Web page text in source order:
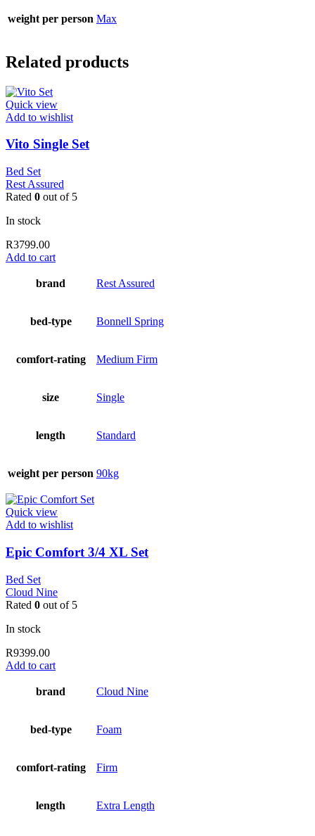
weight per person Max
Related products
Quick view
Add to wishlist
Vito Single Set
Bed Set
Rest Assured
Rated 0 out of 5
In stock
R3799.00
Add to cart
brand Rest Assured
bed-type Bonnell Spring
comfort-rating Medium Firm
size Single
length Standard
weight per person 90kg
Quick view
Add to wishlist
Epic Comfort 3/4 XL Set
Bed Set
Cloud Nine
Rated 0 out of 5
In stock
R9399.00
Add to cart
brand Cloud Nine
bed-type Foam
comfort-rating Firm
length Extra Length